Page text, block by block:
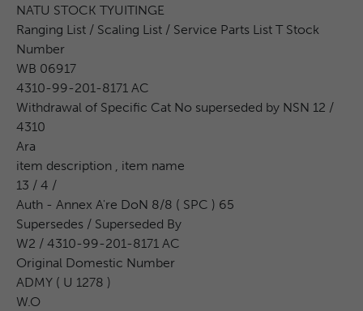
NATU STOCK TYUITINGE
Ranging List / Scaling List / Service Parts List T Stock
Number
WB 06917
4310-99-201-8171 AC
Withdrawal of Specific Cat No superseded by NSN 12 /
4310
Ara
item description , item name
13 / 4 /
Auth - Annex A're DoN 8/8 ( SPC ) 65
Supersedes / Superseded By
W2 / 4310-99-201-8171 AC
Original Domestic Number
ADMY ( U 1278 )
W.O